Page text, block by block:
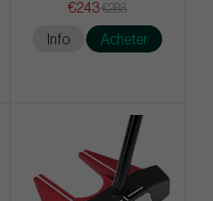
€243€288
Info Acheter